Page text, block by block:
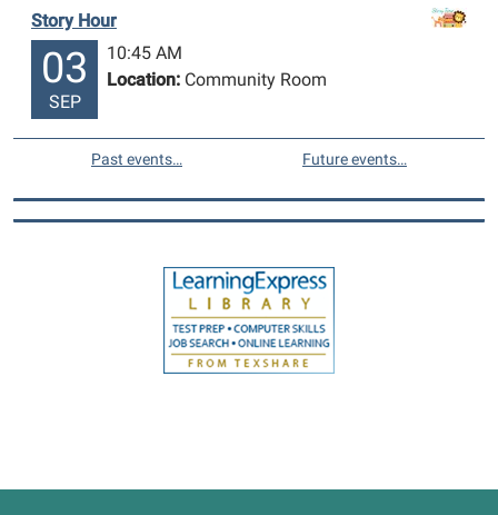
Story Hour
03
SEP
10:45 AM
Location: Community Room
Past events… Future events…